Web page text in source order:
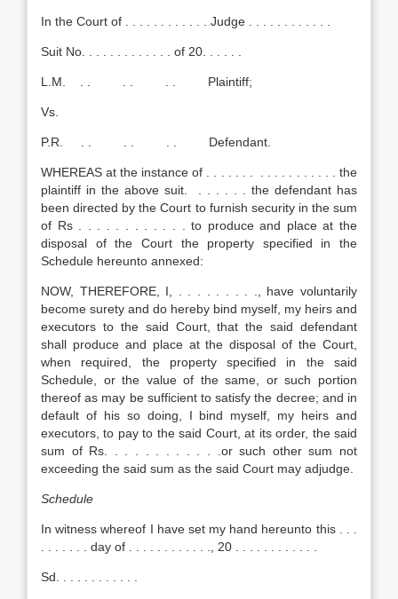
In the Court of . . . . . . . . . . . . Judge . . . . . . . . . . . .
Suit No. . . . . . . . . . . . . of 20. . . . . .
L.M. . . . . . . Plaintiff;
Vs.
P.R. . . . . . . Defendant.
WHEREAS at the instance of . . . . . . . . . . . . . . . . . . the
plaintiff in the above suit. . . . . . . the defendant has
been directed by the Court to furnish security in the sum
of Rs . . . . . . . . . . . . to produce and place at the
disposal of the Court the property specified in the
Schedule hereunto annexed:
NOW, THEREFORE, I, . . . . . . . . ., have voluntarily
become surety and do hereby bind myself, my heirs and
executors to the said Court, that the said defendant
shall produce and place at the disposal of the Court,
when required, the property specified in the said
Schedule, or the value of the same, or such portion
thereof as may be sufficient to satisfy the decree; and in
default of his so doing, I bind myself, my heirs and
executors, to pay to the said Court, at its order, the said
sum of Rs. . . . . . . . . . . .or such other sum not
exceeding the said sum as the said Court may adjudge.
Schedule
In witness whereof I have set my hand hereunto this . . .
. . . . . . . day of . . . . . . . . . . . ., 20 . . . . . . . . . . . .
Sd. . . . . . . . . . . .